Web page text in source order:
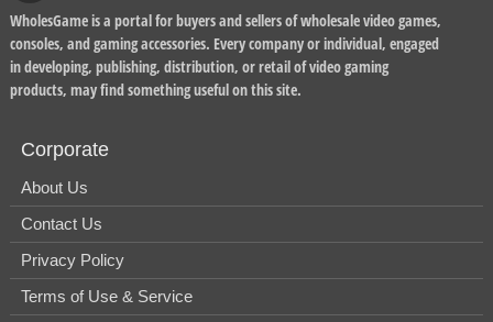
WholesGame is a portal for buyers and sellers of wholesale video games,
consoles, and gaming accessories. Every company or individual, engaged
in developing, publishing, distribution, or retail of video gaming
products, may find something useful on this site.
Corporate
About Us
Contact Us
Privacy Policy
Terms of Use & Service